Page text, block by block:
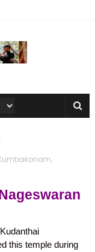
,
this temple during